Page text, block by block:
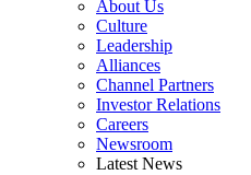
About Us
Culture
Leadership
Alliances
Channel Partners
Investor Relations
Careers
Newsroom
Latest News